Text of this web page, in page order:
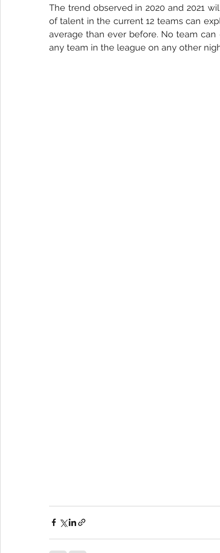
The trend observed in 2020 and 2021
of talent in the current 12 teams can
average than ever before. No team
any team in the league on any other